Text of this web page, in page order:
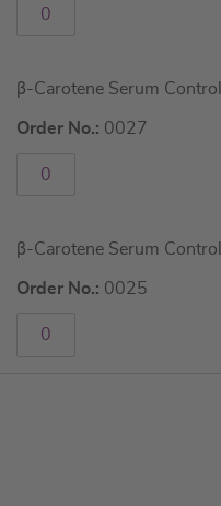
β-Carotene Serum
Order No.: 0027
β-Carotene Serum
Order No.: 0025